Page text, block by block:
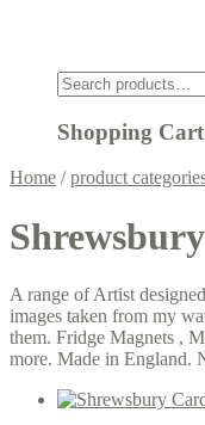
Search
for:
Shopping Cart
Home /product
Shrewsbury
A range of Artist
images taken from my
them. Fridge Magnets ,
more. Made in England.